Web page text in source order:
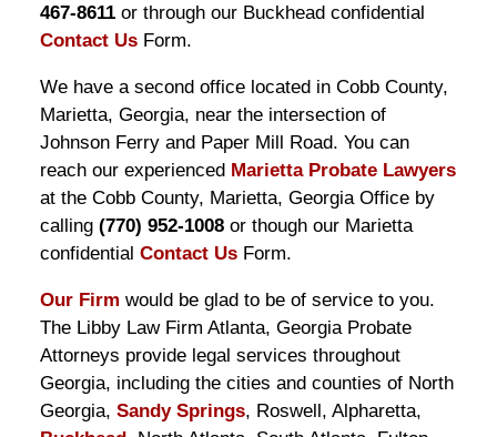
467-8611or through our Buckhead confidential
Contact UsForm.
We have a second office located in Cobb County,
Marietta, Georgia, near the intersection of
Johnson Ferry and Paper Mill Road. You can
reach our experienced Marietta Probate Lawyers
at the Cobb County, Marietta, Georgia Office by
calling (770) 952-1008or though our Marietta
confidential Contact UsForm.
Our Firm would be glad to be of service to you.
The Libby Law Firm Atlanta, Georgia Probate
Attorneys provide legal services throughout
Georgia, including the cities and counties of North
Georgia, Sandy Springs, Roswell, Alpharetta,